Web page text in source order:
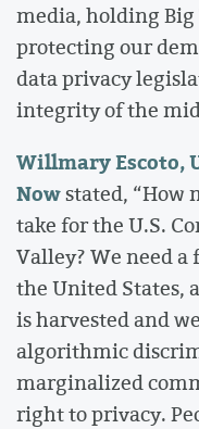
media, holding Big
protecting our
data privacy
integrity of the
Willmary Escoto,
Nowstated,
take for the U.S.
Valley? We need
the United States,
is harvested and
algorithmic
marginalized
right to privacy.